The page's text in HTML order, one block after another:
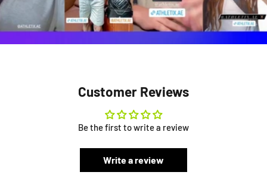
Customer Reviews
Be the first to write a review
Write a review